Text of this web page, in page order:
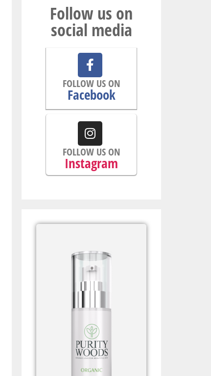
Follow us on
social media
FOLLOW US ON
Facebook
FOLLOW US ON
Instagram